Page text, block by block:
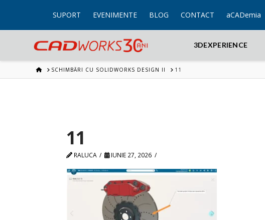
SUPORT EVENIMENTE BLOG CONTACT aCADemia
3DEXPERIENCE
HOMESCHIMBĂRI CU SOLIDWORKS DESIGN II 11
11
RALUCA IUNIE 27, 2026